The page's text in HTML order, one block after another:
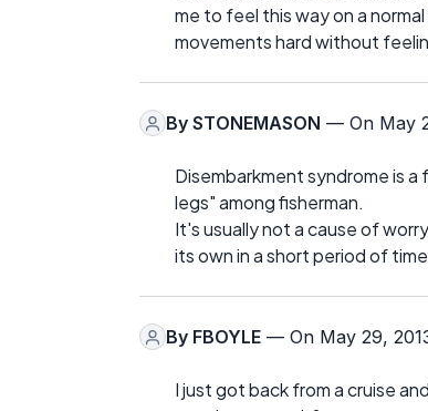
me to feel this way on a
movements hard without
By STONEMASON — On May
Disembarkment syndrome is
legs" among fisherman.
It's usually not a cause of
its own in a short period of
By FBOYLE — On May 29,
I just got back from a cruise